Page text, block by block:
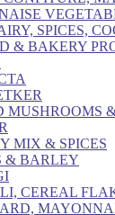
SPICES,
& BAKERY
MUSHROOMS
MIX & SPICES
& BARLEY
CEREAL